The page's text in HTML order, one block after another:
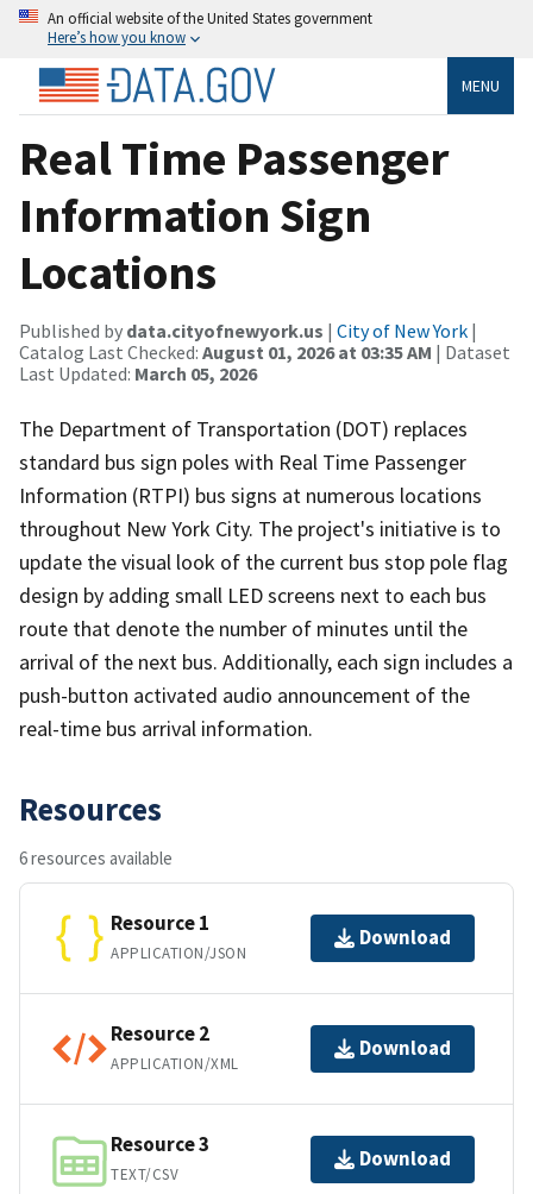
An official website of the United States government
Here’s how you know
MENU
Real Time Passenger
Information Sign
Locations
Published by data.cityofnewyork.us | City of New York |
Catalog Last Checked: August 01, 2026 at 03:35 AM | Dataset
Last Updated: March 05, 2026
The Department of Transportation (DOT) replaces
standard bus sign poles with Real Time Passenger
Information (RTPI) bus signs at numerous locations
throughout New York City. The project's initiative is to
update the visual look of the current bus stop pole flag
design by adding small LED screens next to each bus
route that denote the number of minutes until the
arrival of the next bus. Additionally, each sign includes a
push-button activated audio announcement of the
real-time bus arrival information.
Resources
6 resources available
Resource 1
APPLICATION/JSON
Download
Resource 2
APPLICATION/XML
Download
Resource 3
TEXT/CSV
Download